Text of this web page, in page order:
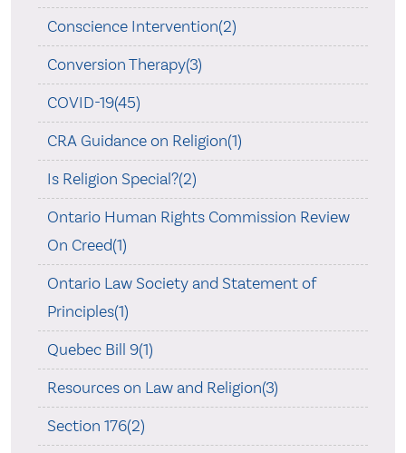
Conscience Intervention(2)
Conversion Therapy(3)
COVID-19(45)
CRA Guidance on Religion(1)
Is Religion Special?(2)
Ontario Human Rights Commission Review
On Creed(1)
Ontario Law Society and Statement of
Principles(1)
Quebec Bill 9(1)
Resources on Law and Religion(3)
Section 176(2)